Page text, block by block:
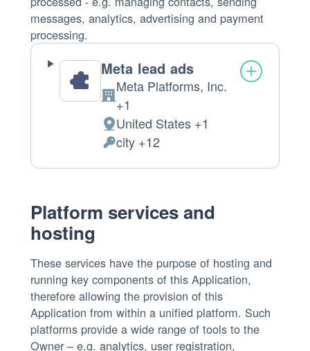
messages, analytics, advertising and payment
processing.
Meta lead ads
Company:
Meta Platforms, Inc.
+1
Place
of
processing:
United States +1
Personal
Data
city +12
Platform services and
hosting
These services have the purpose of hosting and
running key components of this Application,
therefore allowing the provision of this
Application from within a unified platform. Such
platforms provide a wide range of tools to the
Owner – e.g. analytics, user registration,